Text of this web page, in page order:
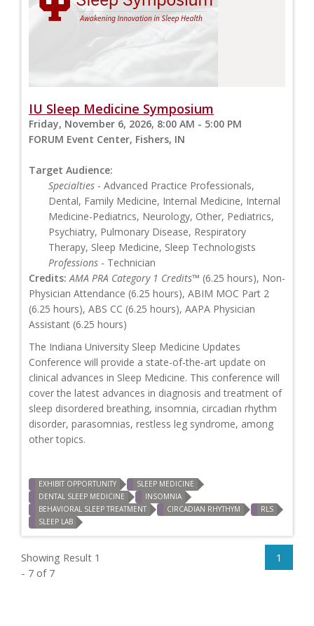
IU Sleep Medicine Symposium
Friday, November 6, 2026, 8:00 AM - 5:00 PM
FORUM Event Center, Fishers, IN
Target Audience:
Specialties - Advanced Practice Professionals,
Dental, Family Medicine, Internal Medicine, Internal
Medicine-Pediatrics, Neurology, Other, Pediatrics,
Psychiatry, Pulmonary Disease, Respiratory
Therapy, Sleep Medicine, Sleep Technologists
Professions - Technician
Credits: AMA PRA Category 1 Credits™ (6.25 hours), Non-
Physician Attendance (6.25 hours), ABIM MOC Part 2
(6.25 hours), ABS CC (6.25 hours), AAPA Physician
Assistant (6.25 hours)
The Indiana University Sleep Medicine Updates
Conference will provide a state-of-the-art update on
clinical advances in Sleep Medicine. This conference will
cover the latest advances in diagnosis and treatment of
sleep disordered breathing, insomnia, circadian rhythm
disorder, parasomnias, restless leg syndrome, among
other topics.
EXHIBIT OPPORTUNITY
SLEEP MEDICINE
DENTAL SLEEP MEDICINE
INSOMNIA
BEHAVIORAL SLEEP TREATMENT
CIRCADIAN RHYTHYM
RLS
SLEEP LAB
Showing Result 1
- 7 of 7
1